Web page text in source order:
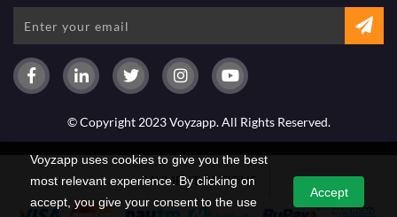
Voyzapp uses cookies to give you the best
most relevant experience. By clicking on
accept, you give your consent to the use
Accept
© Copyright 2023 Voyzapp. All Rights Reserved.
PAYMENT OPTIONS